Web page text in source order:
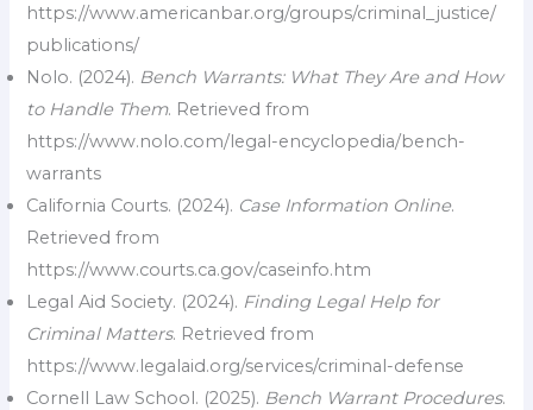
https://www.americanbar.org/groups/criminal_justice/
publications/
Nolo. (2024). Bench Warrants: What They Are and How
to Handle Them. Retrieved from
https://www.nolo.com/legal-encyclopedia/bench-
warrants
California Courts. (2024). Case Information Online.
Retrieved from
https://www.courts.ca.gov/caseinfo.htm
Legal Aid Society. (2024). Finding Legal Help for
Criminal Matters. Retrieved from
https://www.legalaid.org/services/criminal-defense
Cornell Law School. (2025). Bench Warrant Procedures.